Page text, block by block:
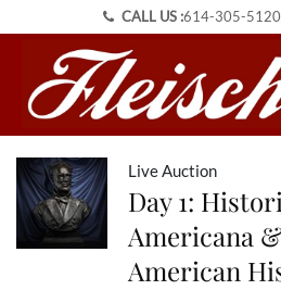
CALL US :614-305-5120
Live Auction
Day 1:
Americana
American